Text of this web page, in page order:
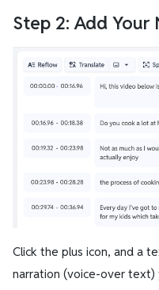
Step 2: Add Your
Click the plus icon, and a
narration (voice-over